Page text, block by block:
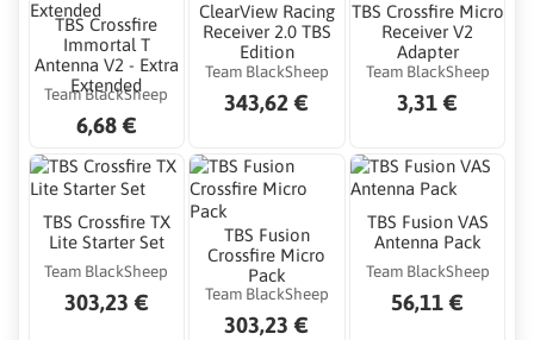
TBS Crossfire
Immortal T
Antenna V2 - Extra
Extended
Team BlackSheep
6,68 €
ClearView Racing
Receiver 2.0 TBS
Edition
Team BlackSheep
343,62 €
TBS Crossfire Micro
Receiver V2
Adapter
Team BlackSheep
3,31 €
TBS Crossfire TX
Lite Starter Set
Team BlackSheep
303,23 €
TBS Fusion
Crossfire Micro
Pack
Team BlackSheep
303,23 €
TBS Fusion VAS
Antenna Pack
Team BlackSheep
56,11 €